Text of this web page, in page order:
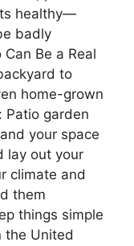
healthy—
badly
Be a Real
to
home-grown
Patio garden
your space
lay out your
climate and
them
things simple
the United